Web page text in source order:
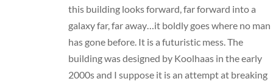
this building looks forward, far forward into a
galaxy far, far away…it boldly goes where no man
has gone before. It is a futuristic mess. The
building was designed by Koolhaas in the early
2000s and I suppose it is an attempt at breaking